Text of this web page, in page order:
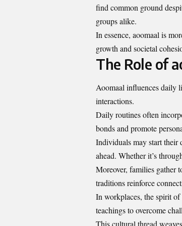
find common ground
groups alike.
In essence, aoomaal is
growth and societal
The Role of
Aoomaal influences daily
interactions.
Daily routines often
bonds and promote
Individuals may start their
ahead. Whether it’s
Moreover, families gather
traditions reinforce
In workplaces, the spirit
teachings to overcome
This cultural thread